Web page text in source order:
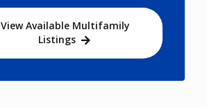
View Available Multifamily
Listings